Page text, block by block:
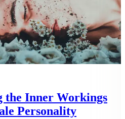
the Inner Workings
Personality